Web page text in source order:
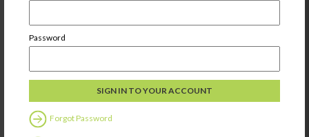
Password
Forgot Password